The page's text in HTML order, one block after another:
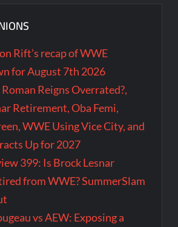
Rift’s recap of WWE
for August 7th 2026
Reigns Overrated?,
Retirement, Oba Femi,
WWE Using Vice City, and
Up for 2027
399: Is Brock Lesnar
from WWE? SummerSlam
vs AEW: Exposing a